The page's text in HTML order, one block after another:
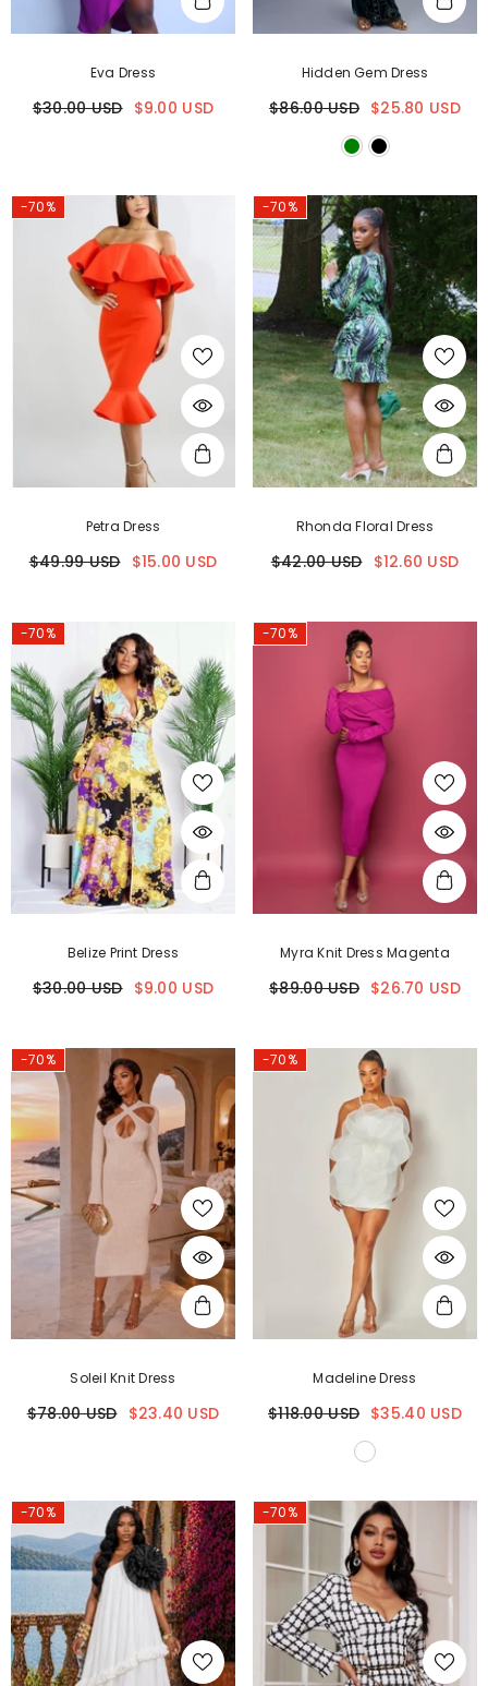
Eva Dress
$30.00 USD $9.00 USD
Hidden Gem Dress
$86.00 USD $25.80 USD
-70%
Petra Dress
$49.99 USD $15.00 USD
-70%
Rhonda Floral Dress
$42.00 USD $12.60 USD
-70%
Belize Print Dress
$30.00 USD $9.00 USD
-70%
Myra Knit Dress Magenta
$89.00 USD $26.70 USD
-70%
Soleil Knit Dress
$78.00 USD $23.40 USD
-70%
Madeline Dress
$118.00 USD $35.40 USD
-70% -70%